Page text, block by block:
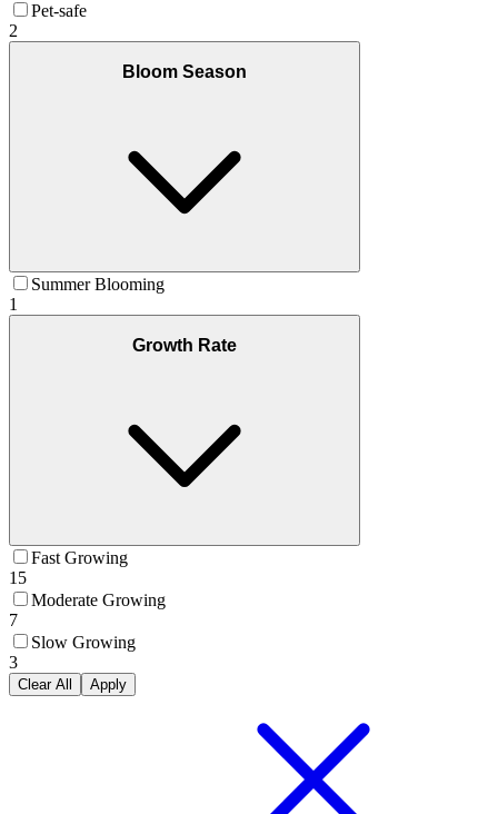
Pet-safe
2
Bloom Season
Summer Blooming
1
Growth Rate
Fast Growing
15
Moderate Growing
7
Slow Growing
3
Clear All Apply